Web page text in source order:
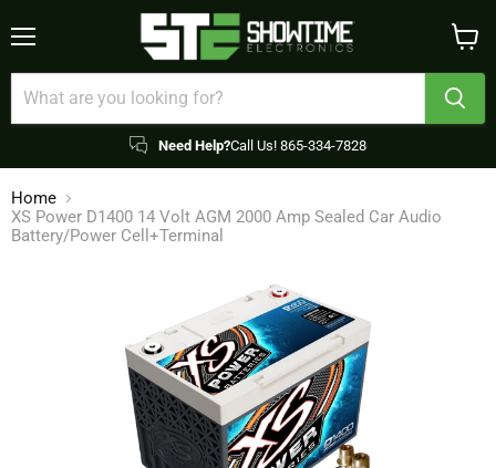
Need Help?Call Us! 865-334-7828
cart
Home
XS Power D1400 14 Volt AGM 2000 Amp Sealed Car Audio
Battery/Power Cell+Terminal